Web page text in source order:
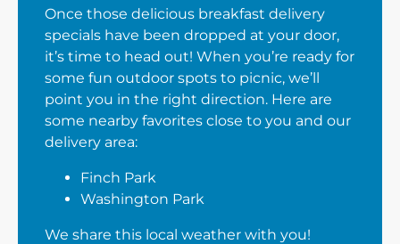
Once those delicious breakfast delivery
specials have been dropped at your door,
it’s time to head out! When you’re ready for
some fun outdoor spots to picnic, we’ll
point you in the right direction. Here are
some nearby favorites close to you and our
delivery area:
Finch Park
Washington Park
We share this local weather with you!